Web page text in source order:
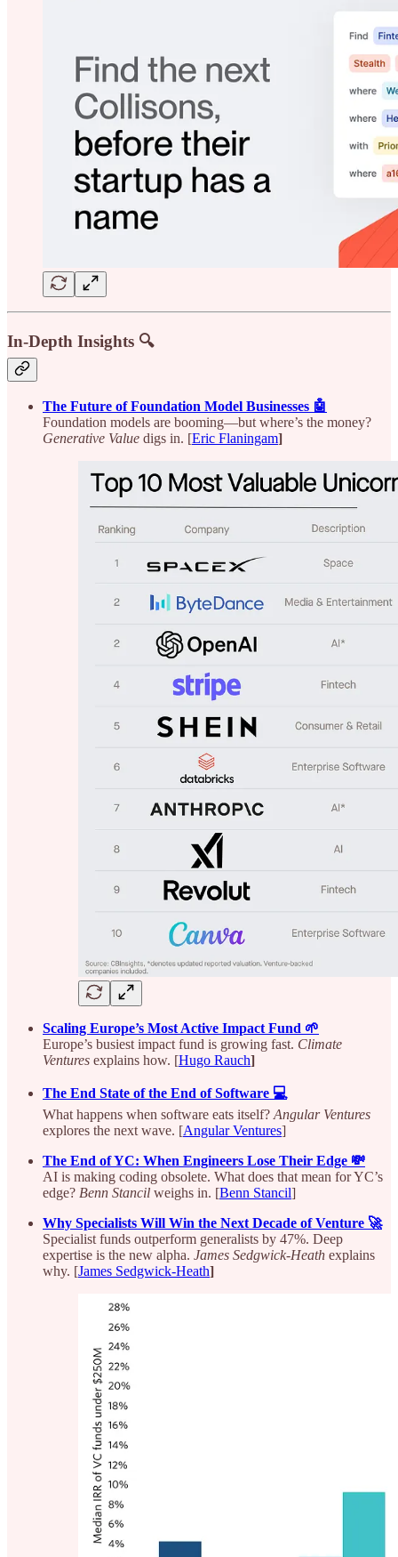
In-Depth Insights 🔍
The Future of Foundation Model Businesses 🤖
Foundation models are booming—but where’s the money?
Generative Value digs in. [Eric Flaningam]
Scaling Europe’s Most Active Impact Fund 🌱
Europe’s busiest impact fund is growing fast. Climate
Ventures explains how. [Hugo Rauch]
The End State of the End of Software 💻
What happens when software eats itself? Angular Ventures
explores the next wave. [Angular Ventures]
The End of YC: When Engineers Lose Their Edge 💸
AI is making coding obsolete. What does that mean for YC’s
edge? Benn Stancil weighs in. [Benn Stancil]
Why Specialists Will Win the Next Decade of Venture 🚀
Specialist funds outperform generalists by 47%. Deep
expertise is the new alpha. James Sedgwick-Heath explains
why. [James Sedgwick-Heath]